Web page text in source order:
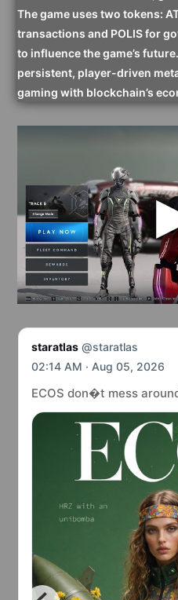
The game uses two tokens:
transactions and POLIS for
to influence the game’s
persistent, player-driven
gaming with blockchain’s
staratlas @staratlas
02:14 AM · Aug 05, 2026
ECOS don�t mess